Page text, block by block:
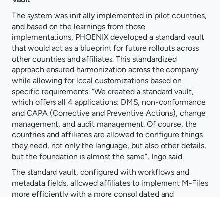
The system was initially implemented in pilot countries,
and based on the learnings from those
implementations, PHOENIX developed a standard vault
that would act as a blueprint for future rollouts across
other countries and affiliates. This standardized
approach ensured harmonization across the company
while allowing for local customizations based on
specific requirements. “We created a standard vault,
which offers all 4 applications: DMS, non-conformance
and CAPA (Corrective and Preventive Actions), change
management, and audit management. Of course, the
countries and affiliates are allowed to configure things
they need, not only the language, but also other details,
but the foundation is almost the same”, Ingo said.
The standard vault, configured with workflows and
metadata fields, allowed affiliates to implement M-Files
more efficiently with a more consolidated and